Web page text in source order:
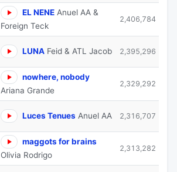
EL NENE Anuel AA &
Foreign Teck
2,406,784
LUNA Feid & ATL Jacob 2,395,296
nowhere, nobody
Ariana Grande
2,329,292
Luces Tenues Anuel AA 2,316,707
maggots for brains
Olivia Rodrigo
2,313,282